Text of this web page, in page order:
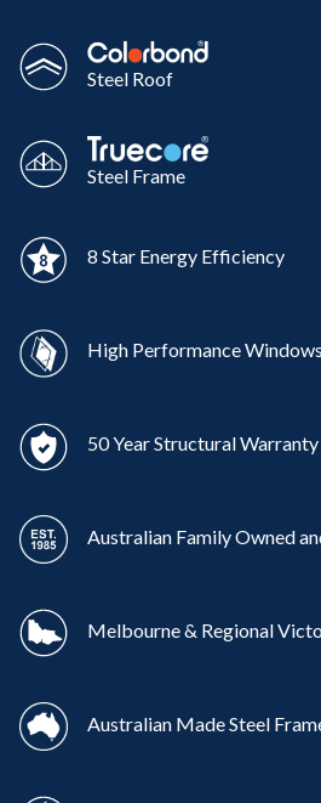
Steel Roof
Steel Frame
8 Star Energy Efficiency
High Performance
50 Year Structural Warranty
Australian Family Owned
Melbourne & Regional
Australian Made Steel